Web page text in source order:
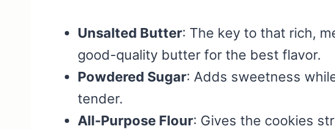
Unsalted Butter: The key to that rich,
good-quality butter for the best flavor.
Powdered Sugar: Adds sweetness
tender.
All-Purpose Flour: Gives the cookies